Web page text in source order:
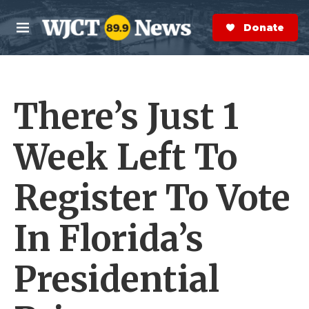
Skip to main content
M
e
n
S
e
a
r
Donate Now
There’s Just 1
Week Left To
Register To Vote
In Florida’s
Presidential